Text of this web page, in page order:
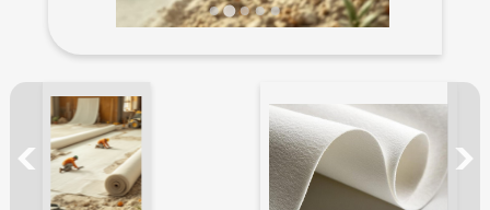
Odd Stock for Sale
Application
News